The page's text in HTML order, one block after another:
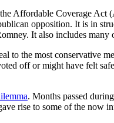
Affordable Coverage
opposition. It is in
It also includes many
to the most conservative
off or might have felt
. Months passed
rise to some of the now